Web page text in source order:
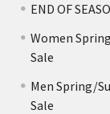
END OF
Women
Sale
Men Spring/
Sale